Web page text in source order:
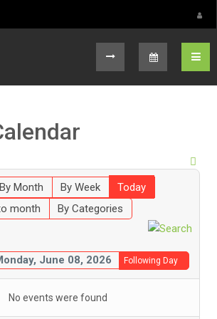
By Month By Week
Today
month
By Categories
June 08, 2026 Following Day
No events were found